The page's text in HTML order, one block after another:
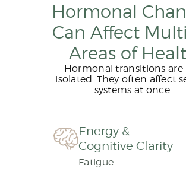
Hormonal
Can Affect
Areas of
Hormonal transitions are
isolated. They often affect
systems at once.
Energy &
Cognitive Clarity
Fatigue